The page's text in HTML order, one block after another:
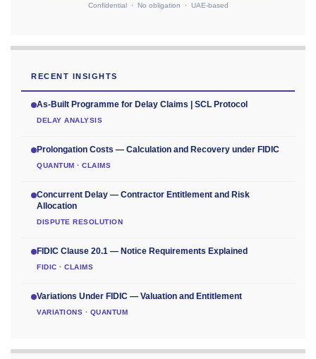
Confidential · No obligation · UAE-based
RECENT INSIGHTS
As-Built Programme for Delay Claims | SCL Protocol
DELAY ANALYSIS
Prolongation Costs — Calculation and Recovery under FIDIC
QUANTUM · CLAIMS
Concurrent Delay — Contractor Entitlement and Risk
Allocation
DISPUTE RESOLUTION
FIDIC Clause 20.1 — Notice Requirements Explained
FIDIC · CLAIMS
Variations Under FIDIC — Valuation and Entitlement
VARIATIONS · QUANTUM